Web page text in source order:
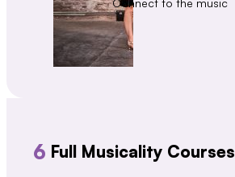
Connect to the music
6 Full Musicality Courses